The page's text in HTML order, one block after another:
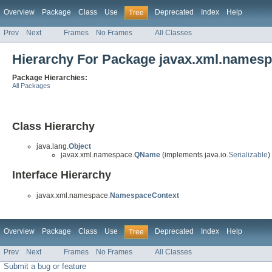
Overview Package Class Use Tree Deprecated Index Help
Prev Next Frames No Frames All Classes
Hierarchy For Package
Package Hierarchies:
All Packages
Class Hierarchy
java.lang.Object
javax.xml.namespace.QName (implements java.io.Serializable)
Interface Hierarchy
javax.xml.namespace. NamespaceContext
Overview Package Class Use Tree Deprecated Index Help
Prev Next Frames No Frames All Classes
Submit a bug or feature